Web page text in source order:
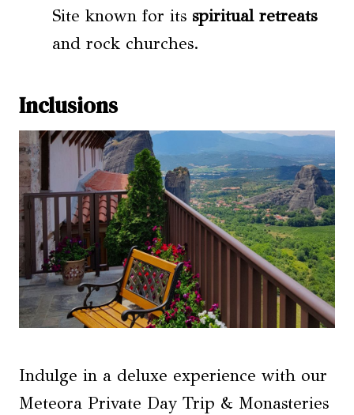
Site known for its spiritual retreats
and rock churches.
Inclusions
Indulge in a deluxe experience with our
Meteora Private Day Trip & Monasteries